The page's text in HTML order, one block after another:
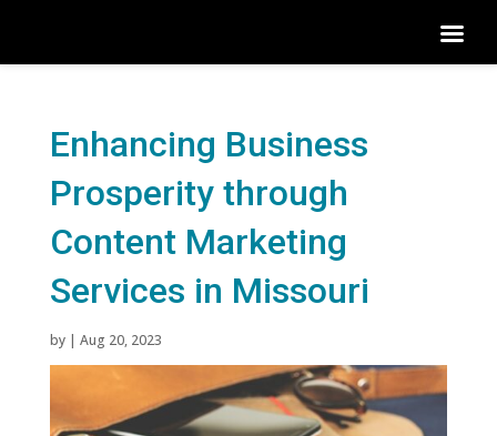
Enhancing Business
Prosperity through
Content Marketing
Services in Missouri
by | Aug 20, 2023